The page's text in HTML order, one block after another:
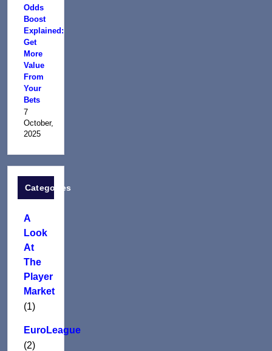
Odds
Boost
Explained:
Get
More
Value
From
Your
Bets
7
October,
2025
Categories
A
Look
At
The
Player
Market
(1)
EuroLeague
(2)